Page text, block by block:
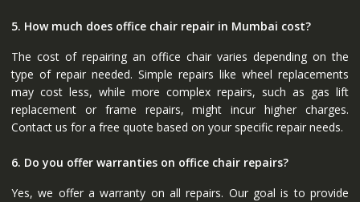
5. How much does office chair repair in Mumbai cost?
The cost of repairing an office chair varies depending on the
type of repair needed. Simple repairs like wheel replacements
may cost less, while more complex repairs, such as gas lift
replacement or frame repairs, might incur higher charges.
Contact us for a free quote based on your specific repair needs.
6. Do you offer warranties on office chair repairs?
Yes, we offer a warranty on all repairs. Our goal is to provide